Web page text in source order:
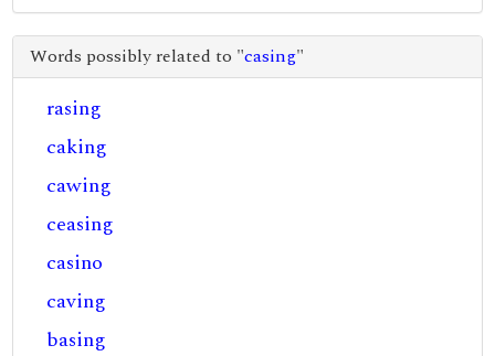
Words possibly related to "casing"
rasing
caking
cawing
ceasing
casino
caving
basing